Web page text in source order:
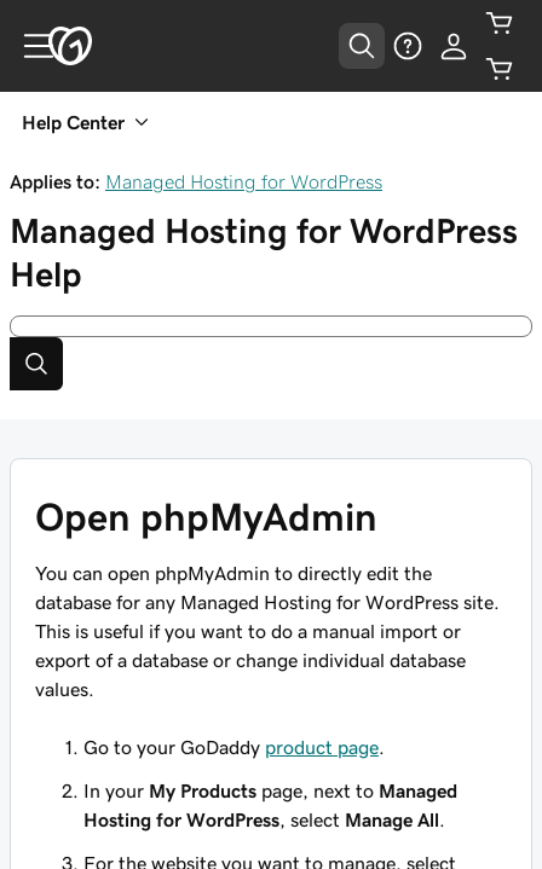
Help Center
Applies to: Managed Hosting for WordPress
Managed Hosting for WordPress
Help
Open phpMyAdmin
You can open phpMyAdmin to directly edit the
database for any Managed Hosting for WordPress site.
This is useful if you want to do a manual import or
export of a database or change individual database
values.
Go to your GoDaddy product page
In your My Products page, next to Managed
Hosting for WordPress , select Manage All
For the website you want to manage, select